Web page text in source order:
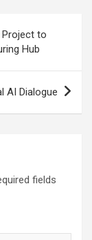
Project to
Hub
AI Dialogue
fields